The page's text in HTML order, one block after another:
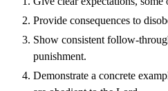
Provide consequences to
Show consistent follow-
punishment.
Demonstrate a concrete